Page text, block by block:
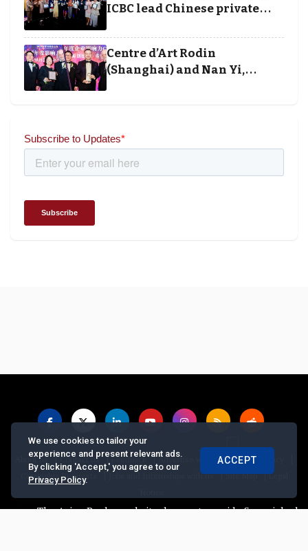
ICBC lead Chinese private
and Society Awards 2025
Centre d’Art Rodin
(Shanghai) and Nan Yi,
About us |Contact us |Feedback |Advertise with Us |Privacy Policy
Copyrights Requests | Jobs and Internships with us |Site Map |Legal
The Asian Banker website does not provide financial
We use cookies to tailor your
experience and present relevant ads.
By clicking 'Accept,' you agree to our
Privacy Policy.
ACCEPT